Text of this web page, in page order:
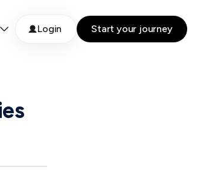
Login Start your journey